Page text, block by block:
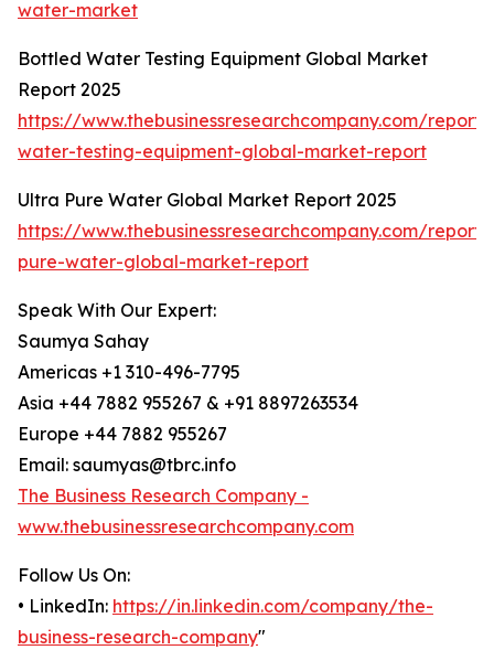
water-market
Bottled Water Testing Equipment Global Market
Report 2025
https://www.thebusinessresearchcompany.com/
water-testing-equipment-global-market-report
Ultra Pure Water Global Market Report 2025
https://www.thebusinessresearchcompany.com/
pure-water-global-market-report
Speak With Our Expert:
Saumya Sahay
Americas +1 310-496-7795
Asia +44 7882 955267 & +91 8897263534
Europe +44 7882 955267
Email: saumyas@tbrc.info
The Business Research Company -
www.thebusinessresearchcompany.com
Follow Us On:
• LinkedIn: https://in.linkedin.com/company/the-
business-research-company"